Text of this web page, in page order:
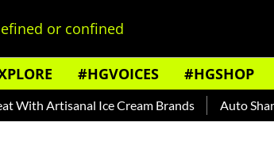
or confined
#HGVOICES #HGSHOP
Artisanal Ice Cream Brands Auto Shankar —